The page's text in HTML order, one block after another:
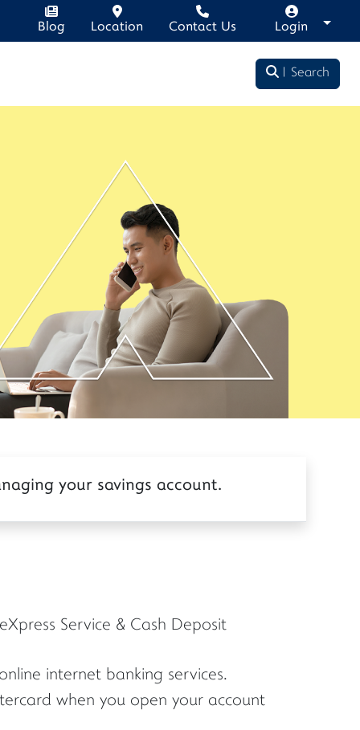
Blog Location Contact Us Login
Search
your savings account.
Service & Cash Deposit
internet banking services.
when you open your account